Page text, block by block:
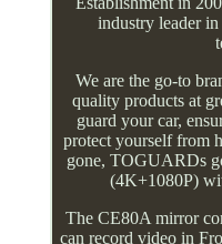
industry leader
We are the go-to
quality products at
guard your car,
protect yourself from
gone, TOGUARDs
(4K+1080P)
The CE80A mirror
can record video in